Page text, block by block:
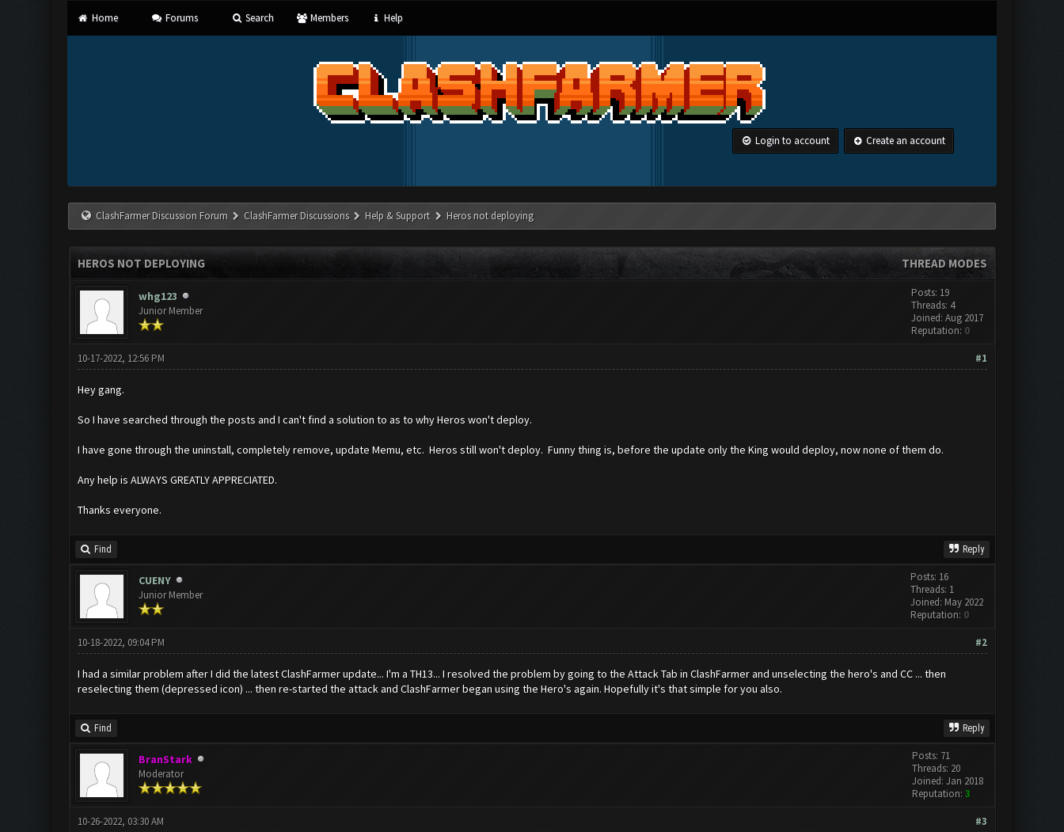
Home Forums Search Members Help
Login to account Create an account
ClashFarmer Discussion Forum ClashFarmer Discussions Help & Support Heros not deploying
THREAD MODES
HEROS NOT DEPLOYING
whg123
Junior Member
Posts: 19
Threads: 4
Joined: Aug 2017
Reputation: 0
#1
10-17-2022, 12:56 PM
Hey gang.
So I have searched through the posts and I can't find a solution to as to why Heros won't deploy.
I have gone through the uninstall, completely remove, update Memu, etc. Heros still won't deploy. Funny thing is, before the update only the King would deploy, now none of them do.
Any help is ALWAYS GREATLY APPRECIATED.
Thanks everyone.
Find Reply
CUENY
Junior Member
Posts: 16
Threads: 1
Joined: May 2022
Reputation: 0
#2
10-18-2022, 09:04 PM
I had a similar problem after I did the latest ClashFarmer update... I'm a TH13... I resolved the problem by going to the Attack Tab in ClashFarmer and unselecting the hero's and CC ... then
reselecting them (depressed icon) ... then re-started the attack and ClashFarmer began using the Hero's again. Hopefully it's that simple for you also.
Find Reply
BranStark
Moderator
Posts: 71
Threads: 20
Joined: Jan 2018
Reputation: 3
#3
10-26-2022, 03:30 AM